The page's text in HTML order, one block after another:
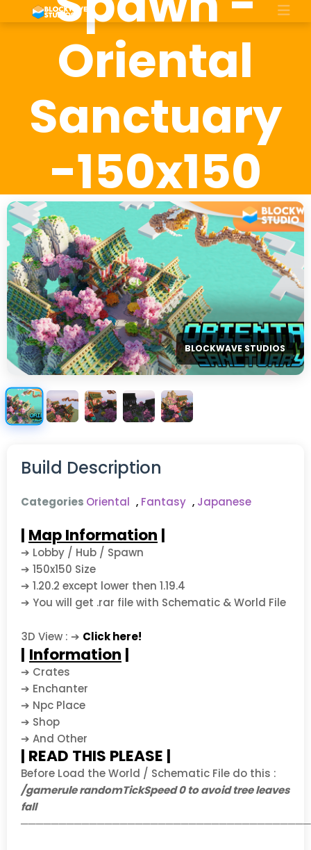
Oriental
Sanctuary
-150x150
size
BLOCKWAVE STUDIOS
Build Description
Categories Oriental , Fantasy , Japanese
| Map Information |
➔ Lobby / Hub / Spawn
➔ 150x150 Size
➔ 1.20.2 except lower then 1.19.4
➔ You will get .rar file with Schematic & World File
3D View : ➔ Click here!
| Information |
➔ Crates
➔ Enchanter
➔ Npc Place
➔ Shop
➔ And Other
| READ THIS PLEASE |
Before Load the World / Schematic File do this :
/gamerule randomTickSpeed 0 to avoid tree leaves
fall